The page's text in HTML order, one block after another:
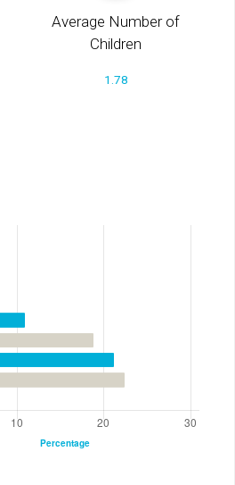
Average Number of
Children
1.78